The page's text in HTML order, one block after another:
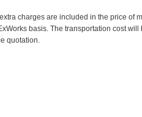
charges are included in the price of
basis. The transportation cost will
quotation.